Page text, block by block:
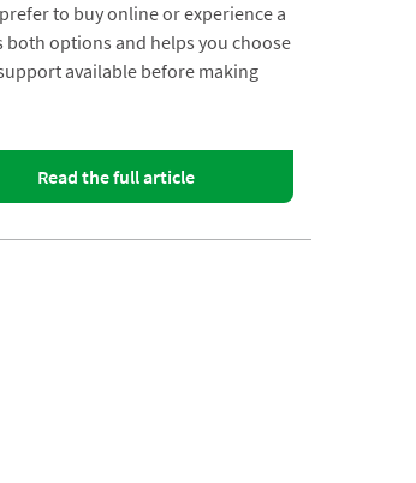
to buy online or experience a
options and helps you choose
available before making
Read the full article